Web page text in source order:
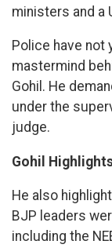
ministers and a
Police have not
mastermind
Gohil. He
under the
judge.
Gohil
He also
BJP leaders
including the